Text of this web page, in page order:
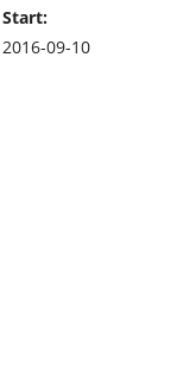
Start:
2016-09-10